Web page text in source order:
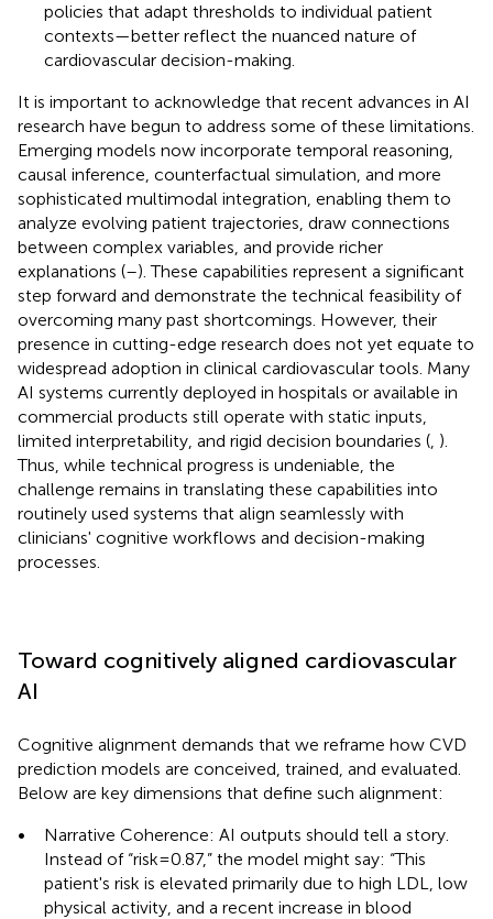
policies that adapt thresholds to individual patient
contexts—better reflect the nuanced nature of
cardiovascular decision-making.
It is important to acknowledge that recent advances in AI
research have begun to address some of these limitations.
Emerging models now incorporate temporal reasoning,
causal inference, counterfactual simulation, and more
sophisticated multimodal integration, enabling them to
analyze evolving patient trajectories, draw connections
between complex variables, and provide richer
explanations (–). These capabilities represent a significant
step forward and demonstrate the technical feasibility of
overcoming many past shortcomings. However, their
presence in cutting-edge research does not yet equate to
widespread adoption in clinical cardiovascular tools. Many
AI systems currently deployed in hospitals or available in
commercial products still operate with static inputs,
limited interpretability, and rigid decision boundaries ( ).
Thus, while technical progress is undeniable, the
challenge remains in translating these capabilities into
routinely used systems that align seamlessly with
clinicians' cognitive workflows and decision-making
processes.
Toward cognitively aligned cardiovascular
AI
Cognitive alignment demands that we reframe how CVD
prediction models are conceived, trained, and evaluated.
Below are key dimensions that define such alignment:
•
Narrative Coherence: AI outputs should tell a story.
Instead of “risk = 0.87,” the model might say: “This
patient's risk is elevated primarily due to high LDL, low
physical activity, and a recent increase in blood